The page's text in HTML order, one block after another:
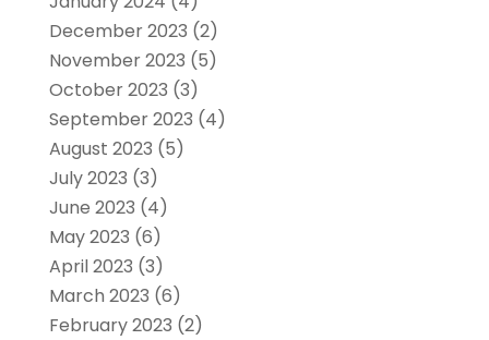
December 2023 (2)
November 2023 (5)
October 2023 (3)
September 2023 (4)
August 2023 (5)
July 2023 (3)
June 2023 (4)
May 2023 (6)
April 2023 (3)
March 2023 (6)
February 2023 (2)